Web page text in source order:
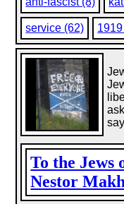
service (62)
To the Jews
Nestor